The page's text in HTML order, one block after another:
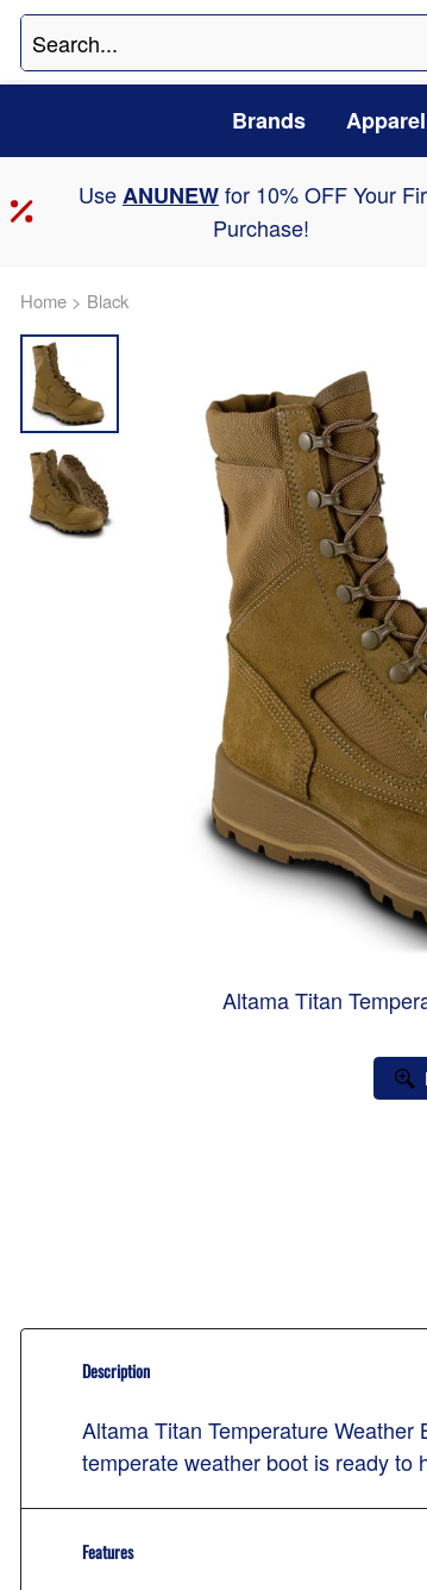
Brands Apparel
UseANUNEWfor 10% OFF Your
Purchase!
Home > Black
Altama Titan
Description
Altama Titan Temperature
temperate weather boot is ready to
Features